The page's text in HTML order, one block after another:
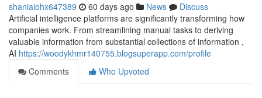
shaniaiohx647389 60 days ago News
Discuss
Artificial intelligence platforms are significantly transforming how
companies work. From streamlining manual tasks to deriving
valuable information from substantial collections of information ,
AI https://woodykhmr140755.blogsuperapp.com/profile
Comments
Who Upvoted